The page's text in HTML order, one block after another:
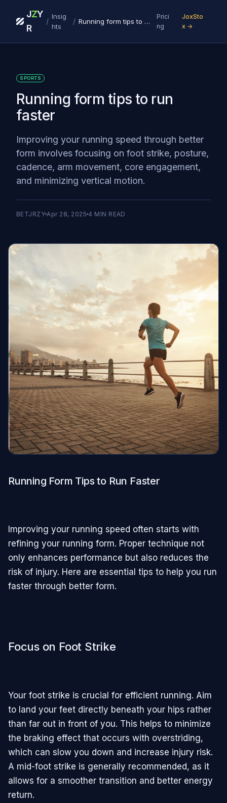
J
R
ZY
/
Insig
hts
/ Running form tips to run faster
Prici
ng
JoxSto
x →
SPORTS
Running form tips to run
faster
Improving your running speed through better
form involves focusing on foot strike, posture,
cadence, arm movement, core engagement,
and minimizing vertical motion.
BETJRZY Apr 28, 2025 4 MIN READ
Running Form Tips to Run Faster
Improving your running speed often starts with
refining your running form. Proper technique not
only enhances performance but also reduces the
risk of injury. Here are essential tips to help you run
faster through better form.
Focus on Foot Strike
Your foot strike is crucial for efficient running. Aim
to land your feet directly beneath your hips rather
than far out in front of you. This helps to minimize
the braking effect that occurs with overstriding,
which can slow you down and increase injury risk.
A mid-foot strike is generally recommended, as it
allows for a smoother transition and better energy
return.